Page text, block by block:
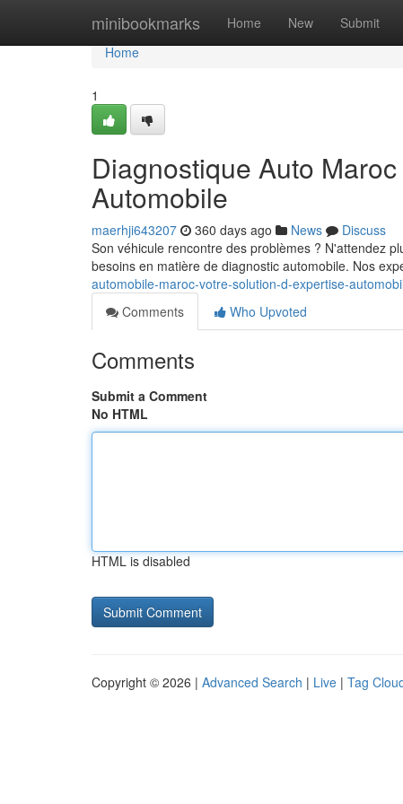
minibookmarks Home New Submit
Home
Home
1
Diagnostique Auto
Automobile
maerhji643207 360 days ago News
Discuss
Son véhicule rencontre des problèmes ? N'attendez
besoins en matière de diagnostic automobile. Nos
automobile-maroc-votre-solution-d-expertise-
Comments
Who Upvoted
Comments
Submit a Comment
No HTML
HTML is disabled
Copyright © 2026 | Advanced Search | Live | Tag